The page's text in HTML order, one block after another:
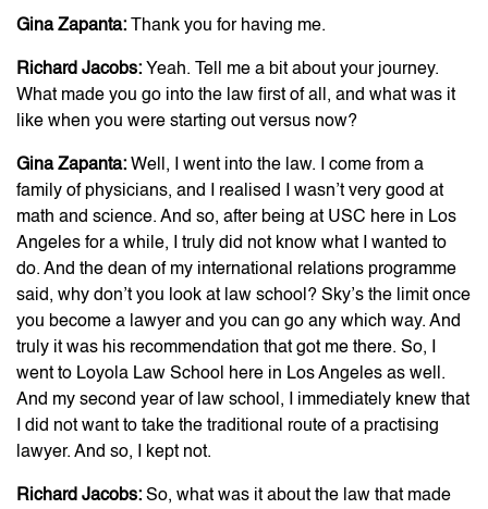
Gina Zapanta: Thank you for having me.
Richard Jacobs: Yeah. Tell me a bit about your journey.
What made you go into the law first of all, and what was it
like when you were starting out versus now?
Gina Zapanta: Well, I went into the law. I come from a
family of physicians, and I realised I wasn’t very good at
math and science. And so, after being at USC here in Los
Angeles for a while, I truly did not know what I wanted to
do. And the dean of my international relations programme
said, why don’t you look at law school? Sky’s the limit once
you become a lawyer and you can go any which way. And
truly it was his recommendation that got me there. So, I
went to Loyola Law School here in Los Angeles as well.
And my second year of law school, I immediately knew that
I did not want to take the traditional route of a practising
lawyer. And so, I kept not.
Richard Jacobs: So, what was it about the law that made